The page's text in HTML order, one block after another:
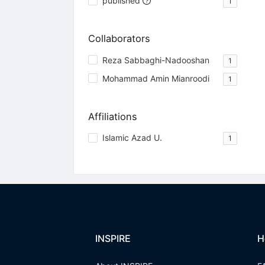
Collaborators
Reza Sabbaghi-Nadooshan 1
Mohammad Amin Mianroodi 1
Affiliations
Islamic Azad U. 1
INSPIRE